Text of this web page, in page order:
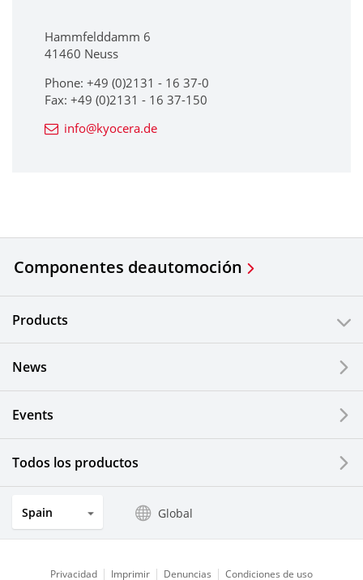
Hammfelddamm 6
41460 Neuss
Phone: +49 (0)2131 - 16 37-0
Fax: +49 (0)2131 - 16 37-150
info@kyocera.de
Componentes deautomoción
Products
News
Events
Todos los productos
Spain Global
Privacidad Imprimir Denuncias Condiciones de uso